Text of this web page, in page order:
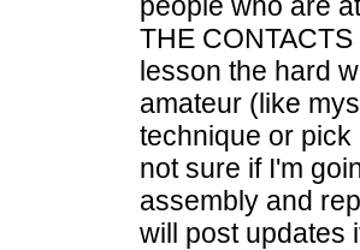
THE
lesson the hard
amateur (like
technique or
not sure if I'm
assembly and
will post updates